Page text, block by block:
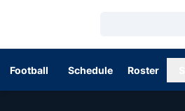
Football Schedule Roster